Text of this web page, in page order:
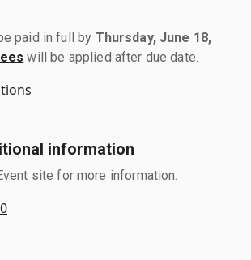
paid in full by Thursday, June 18,
will be applied after due date.
information
site for more information.